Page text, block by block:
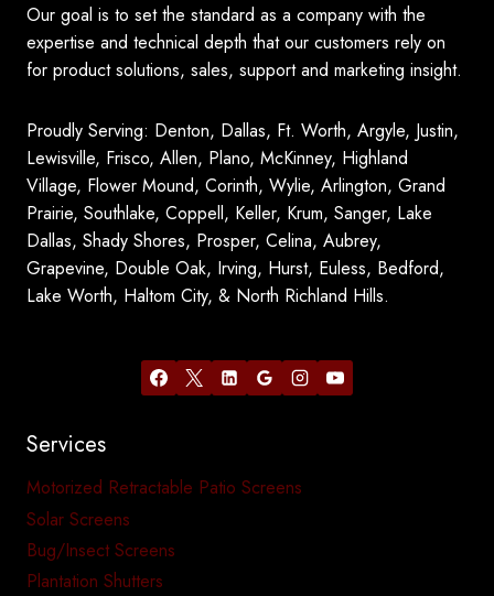
Our goal is to set the standard as a company with the
expertise and technical depth that our customers rely on
for product solutions, sales, support and marketing insight.
Proudly Serving: Denton, Dallas, Ft. Worth, Argyle, Justin,
Lewisville, Frisco, Allen, Plano, McKinney, Highland
Village, Flower Mound, Corinth, Wylie, Arlington, Grand
Prairie, Southlake, Coppell, Keller, Krum, Sanger, Lake
Dallas, Shady Shores, Prosper, Celina, Aubrey,
Grapevine, Double Oak, Irving, Hurst, Euless, Bedford,
Lake Worth, Haltom City, & North Richland Hills.
Services
Motorized Retractable Patio Screens
Solar Screens
Bug/Insect Screens
Plantation Shutters